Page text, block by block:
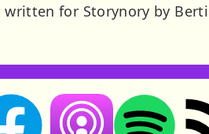
for Storynory by
(opens in new tab)
on Facebook (opens in
Listen on Apple
Listen on